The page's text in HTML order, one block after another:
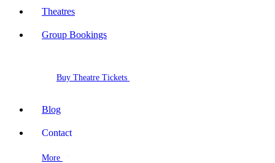
Theatres
Group Bookings
Buy Theatre Tickets
Blog
Contact
More